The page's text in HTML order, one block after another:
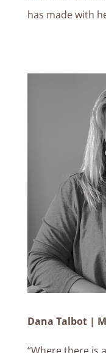
has made with
Dana Talbot |